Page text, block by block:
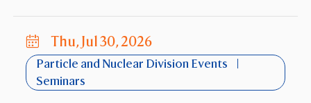
Thu, Jul 30, 2026
Particle and Nuclear Division Events
Seminars